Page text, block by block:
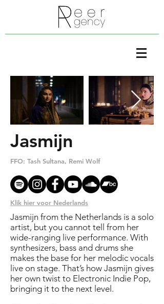
Jasmijn
Klik hier voor Nederlands
Jasmijn from the Netherlands is a solo
artist, but you cannot tell from her
wide-ranging live performance. With
synthesizers, bass and drums she
makes the base for her melodic vocals
live on stage. That’s how Jasmijn gives
her own twist to Electronic Indie Pop,
bringing it to the next level.
FFO: Tash Sultana, Remi Wolf